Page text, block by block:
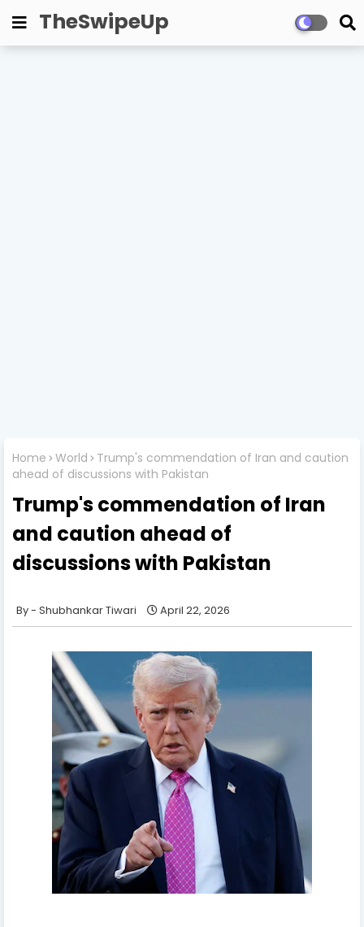
TheSwipeUp
Home World
Trump's commendation of Iran and caution
ahead of discussions with Pakistan
Trump's commendation of Iran
and caution ahead of
discussions with Pakistan
Shubhankar Tiwari April 22, 2026